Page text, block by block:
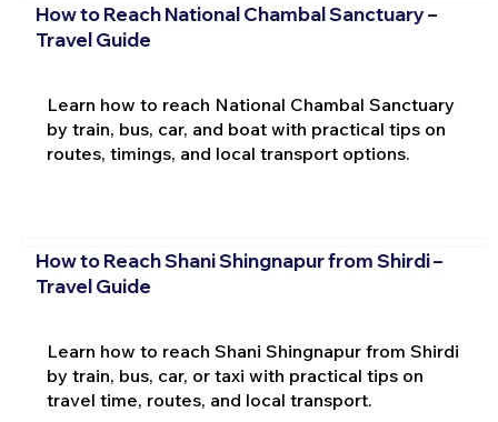
How to Reach National Chambal Sanctuary –
Travel Guide
Learn how to reach National Chambal Sanctuary
by train, bus, car, and boat with practical tips on
routes, timings, and local transport options.
How to Reach Shani Shingnapur from Shirdi –
Travel Guide
Learn how to reach Shani Shingnapur from Shirdi
by train, bus, car, or taxi with practical tips on
travel time, routes, and local transport.